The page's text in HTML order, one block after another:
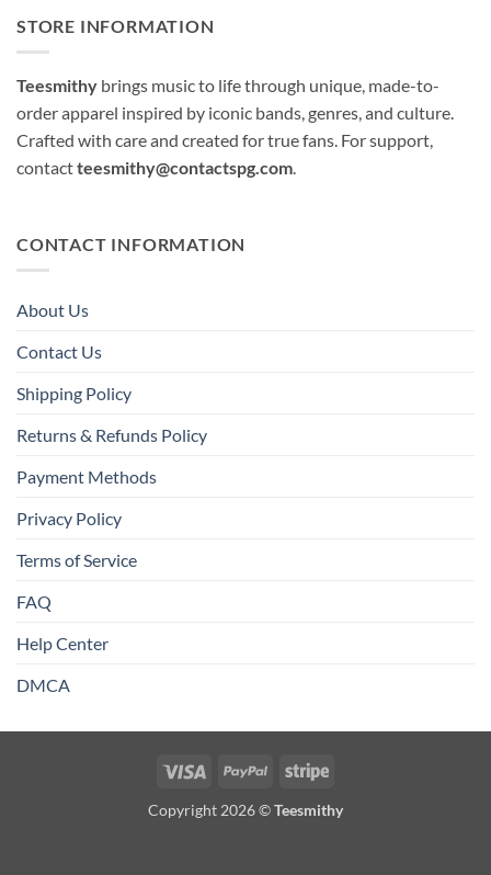
STORE INFORMATION
Teesmithy brings music to life through unique, made-to-
order apparel inspired by iconic bands, genres, and culture.
Crafted with care and created for true fans. For support,
contactteesmithy@contactspg.com.
CONTACT INFORMATION
About Us
Contact Us
Shipping Policy
Returns & Refunds Policy
Payment Methods
Privacy Policy
Terms of Service
FAQ
Help Center
DMCA
Visa PayPal Stripe
Copyright 2026 ©Teesmithy